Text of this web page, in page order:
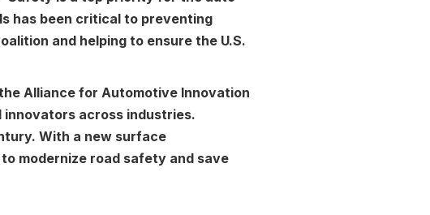
has been critical to preventing
and helping to ensure the U.S.
Alliance for Automotive Innovation
across industries.
With a new surface
modernize road safety and save